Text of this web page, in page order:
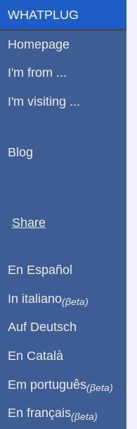
WHATPLUG
Homepage
I'm from ...
I'm visiting ...
Blog
Share
En Español
In italiano(βeta)
Auf Deutsch
En Català
Em português(βeta)
En français(βeta)